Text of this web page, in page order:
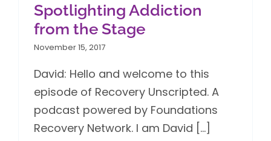
Spotlighting Addiction
from the Stage
November 15, 2017
David: Hello and welcome to this
episode of Recovery Unscripted. A
podcast powered by Foundations
Recovery Network. I am David [...]